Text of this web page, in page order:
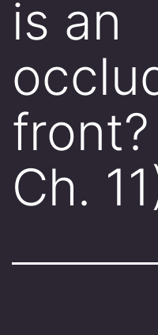
is an
front?
Ch.